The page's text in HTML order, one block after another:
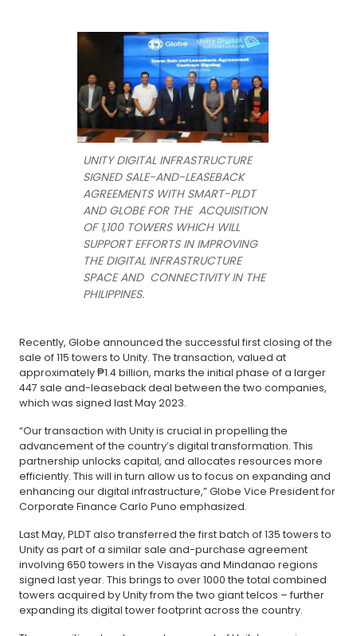
UNITY DIGITAL INFRASTRUCTURE
SIGNED SALE-AND-LEASEBACK
AGREEMENTS WITH SMART-PLDT
AND GLOBE FOR THE ACQUISITION
OF 1,100 TOWERS WHICH WILL
SUPPORT EFFORTS IN IMPROVING
THE DIGITAL INFRASTRUCTURE
SPACE AND CONNECTIVITY IN THE
PHILIPPINES.
Recently, Globe announced the successful first closing of the
sale of 115 towers to Unity. The transaction, valued at
approximately ₱1.4 billion, marks the initial phase of a larger
447 sale and-leaseback deal between the two companies,
which was signed last May 2023.
“Our transaction with Unity is crucial in propelling the
advancement of the country’s digital transformation. This
partnership unlocks capital, and allocates resources more
efficiently. This will in turn allow us to focus on expanding and
enhancing our digital infrastructure,” Globe Vice President for
Corporate Finance Carlo Puno emphasized.
Last May, PLDT also transferred the first batch of 135 towers to
Unity as part of a similar sale and-purchase agreement
involving 650 towers in the Visayas and Mindanao regions
signed last year. This brings to over 1000 the total combined
towers acquired by Unity from the two giant telcos – further
expanding its digital tower footprint across the country.